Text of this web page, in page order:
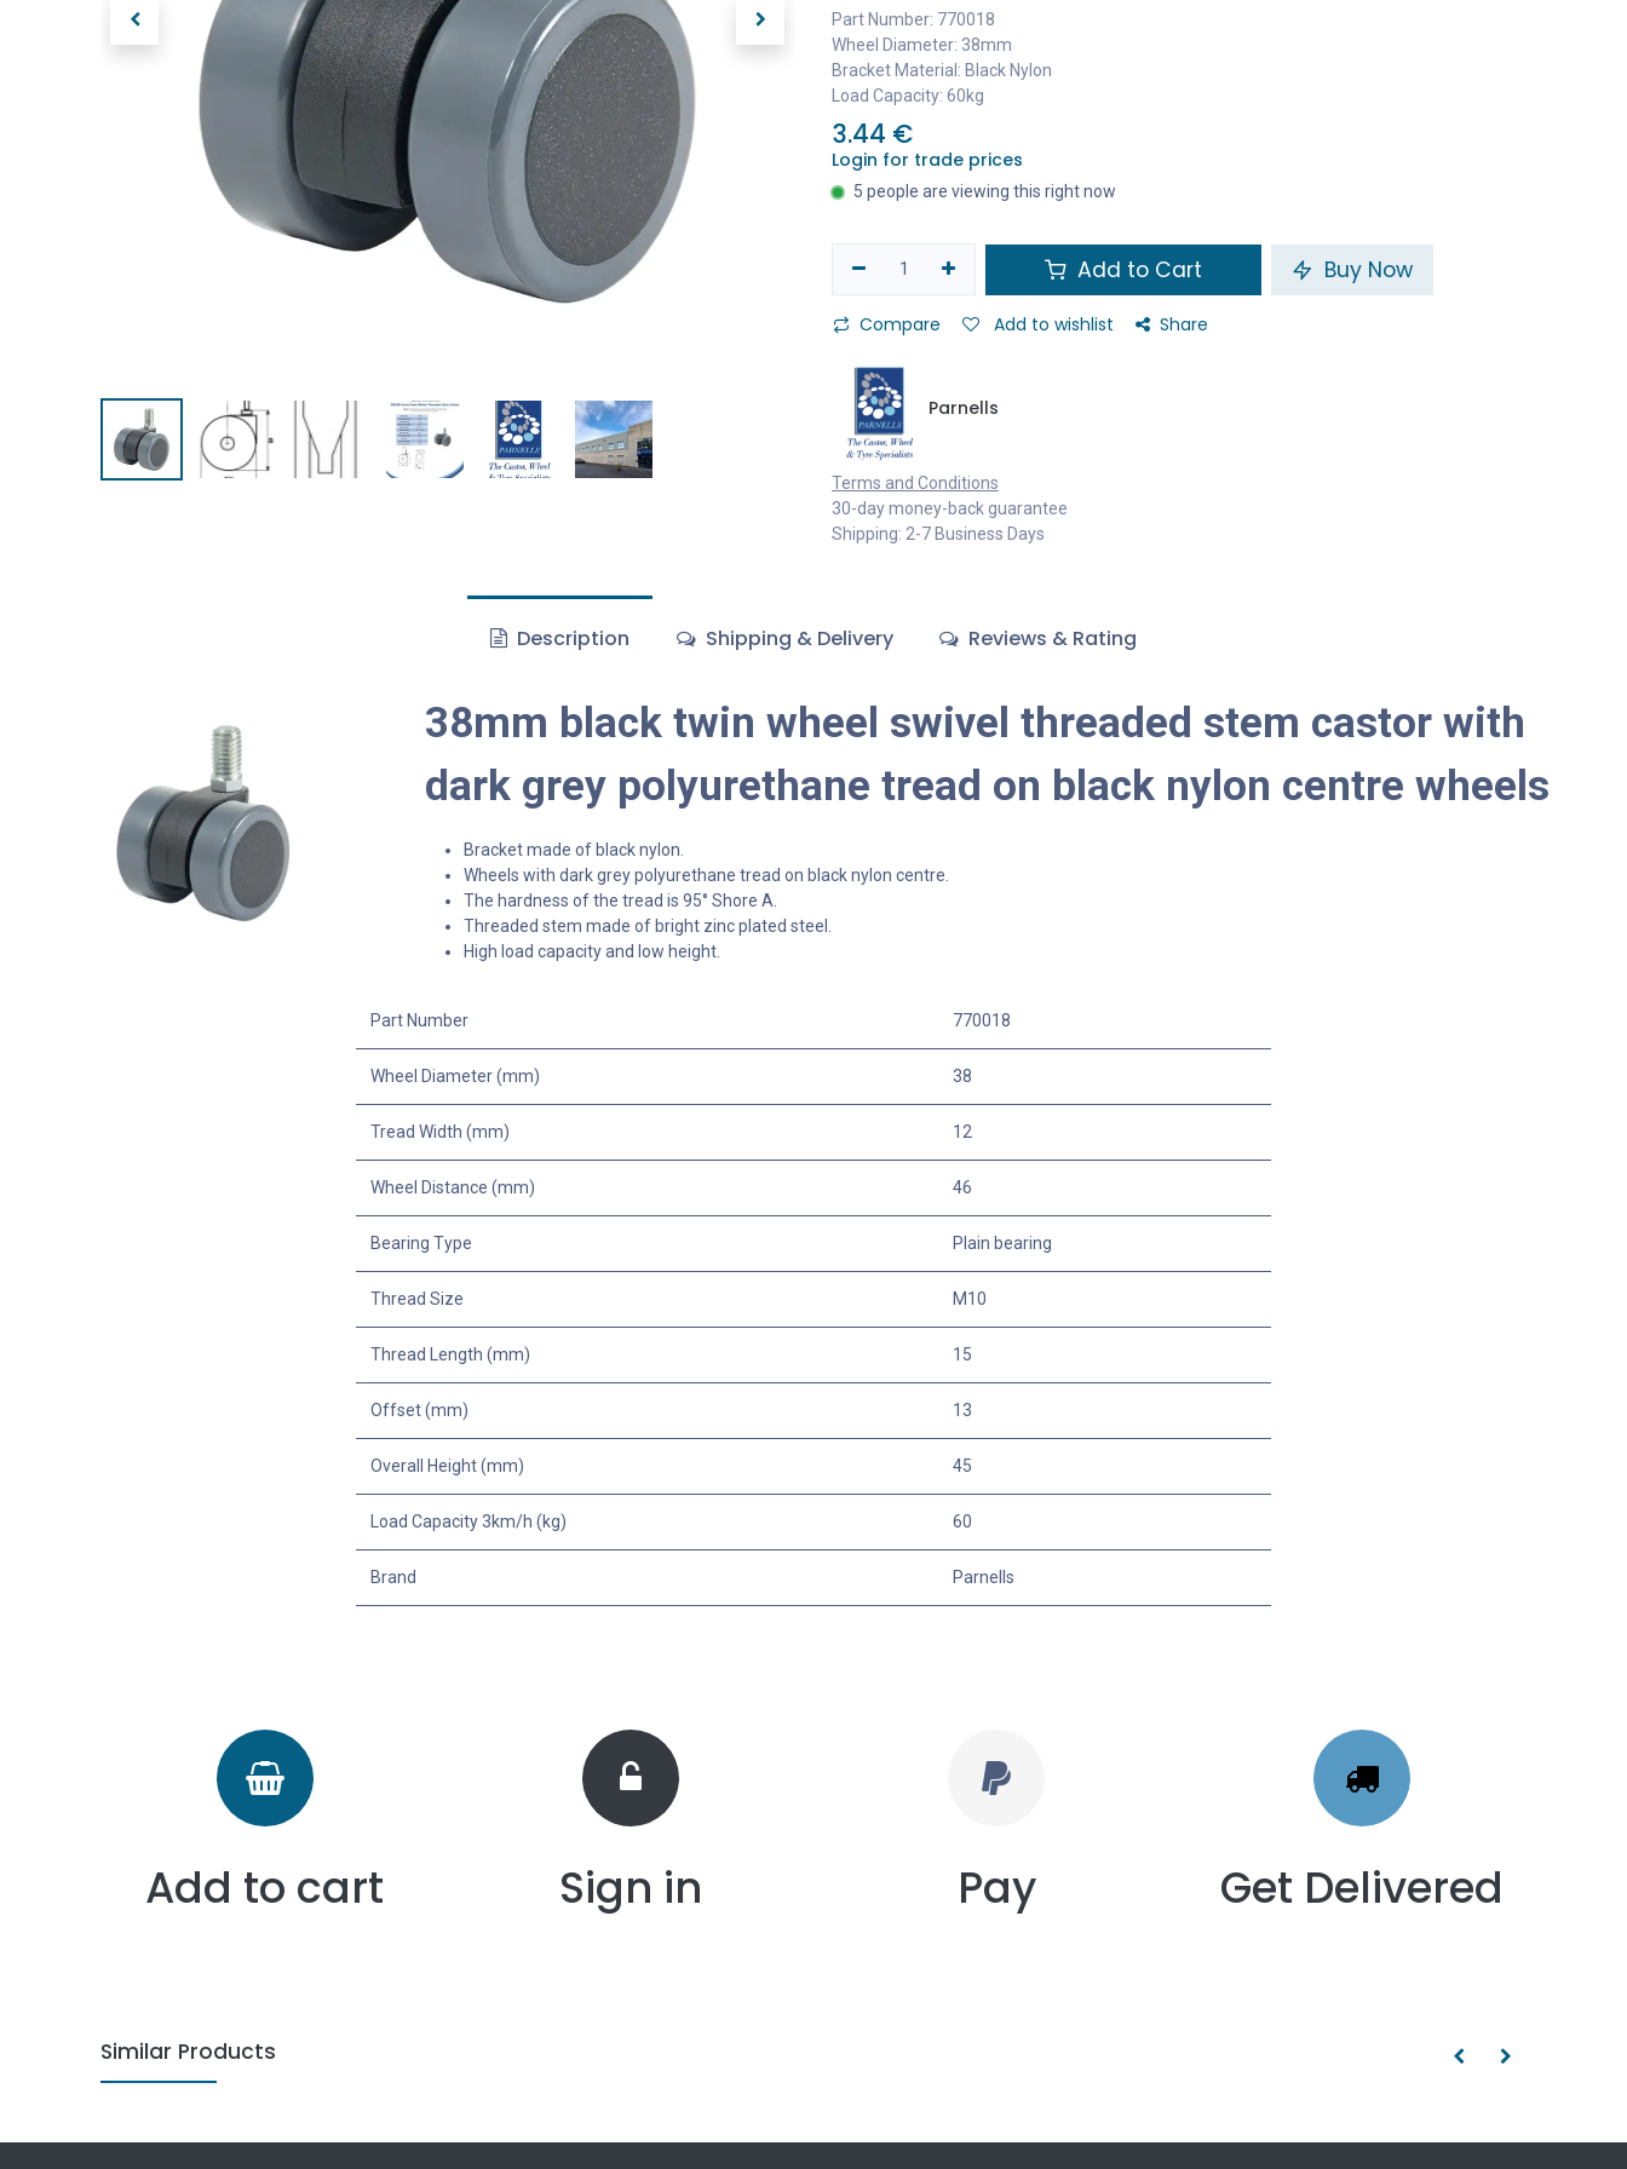
Part Number: 770018
Wheel Diameter: 38mm
Bracket Material: Black Nylon
Load Capacity: 60kg
3.44 €
Login for trade prices
5 people are viewing this right now
Add to Cart Buy Now
Compare Add to wishlist Share
Parnells
Terms and Conditions
30-day money-back guarantee
Shipping: 2-7 Business Days
Description Shipping & Delivery Reviews & Rating
38mm black twin wheel swivel threaded stem castor with
dark grey polyurethane tread on black nylon centre wheels
Bracket made of black nylon.
Wheels with dark grey polyurethane tread on black nylon centre.
The hardness of the tread is 95° Shore A.
Threaded stem made of bright zinc plated steel.
High load capacity and low height.
Part Number 770018
Wheel Diameter (mm) 38
Tread Width (mm) 12
Wheel Distance (mm) 46
Bearing Type Plain bearing
Thread Size M10
Thread Length (mm) 15
Offset (mm) 13
Overall Height (mm) 45
Load Capacity 3km/h (kg) 60
Brand Parnells
Add to cart Sign in Pay Get Delivered
Similar Products